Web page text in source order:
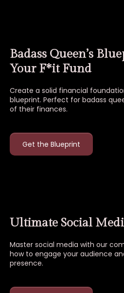
Badass Queen’s
Your F*it Fund
Create a solid financial
blueprint. Perfect for badass
of their finances.
Get the Blueprint
Ultimate Social
Master social media with our
how to engage your audience
presence.